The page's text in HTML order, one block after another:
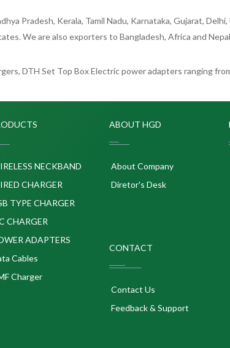
Pradesh, Kerala, Tamil Nadu, Karnataka, Gujarat,
We are also exporters to Bangladesh, Africa and
DTH Set Top Box Electric power adapters ranging
NECKBAND
CHARGER
TYPE CHARGER
CHARGER
ADAPTERS
Cables
Charger
ABOUT HGD
About Company
Diretor's Desk
CONTACT
Contact Us
Feedback & Support